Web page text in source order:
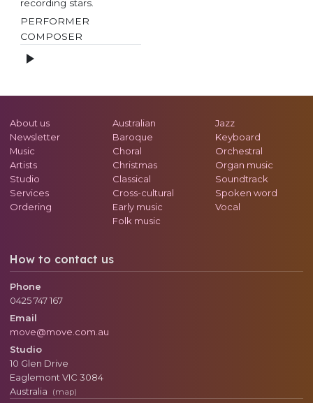
recording stars.
PERFORMER
COMPOSER
About us
Newsletter
Music
Artists
Studio
Services
Ordering
Australian
Baroque
Choral
Christmas
Classical
Cross-cultural
Early music
Folk music
Jazz
Keyboard
Orchestral
Organ music
Soundtrack
Spoken word
Vocal
How to contact us
Phone
0425 747 167
Email
move@move.com.au
Studio
10 Glen Drive
Eaglemont VIC 3084
Australia
(map)